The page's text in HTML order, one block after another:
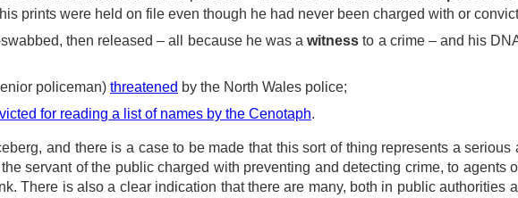
prints were held on file even though he had never been charged with or
then released – all because he was awitness to a crime – and his
policeman) threatened by the North Wales police;
for reading a list of names by the Cenotaph.
and there is a case to be made that this sort of thing represents a serious
servant of the public charged with preventing and detecting crime, to agents
There is also a clear indication that there are many, both in public authorities